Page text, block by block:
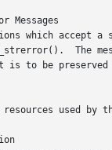
Messages
accept a struct
The
is to be
resources used by